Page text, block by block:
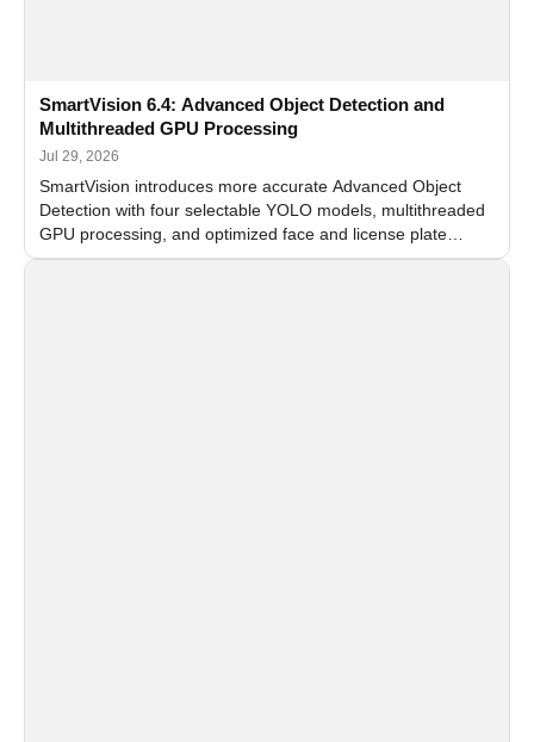
SmartVision 6.4: Advanced Object Detection and
Multithreaded GPU Processing
Jul 29, 2026
SmartVision introduces more accurate Advanced Object
Detection with four selectable YOLO models, multithreaded
GPU processing, and optimized face and license plate
recognition for multi-camera video surveillance systems.